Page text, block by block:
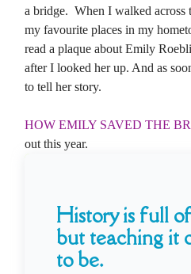
a bridge. When I walked
my favourite places in my
read a plaque about Emily
after I looked her up. And as
to tell her story.
HOW EMILY SAVED THE
out this year.
History is full
but teaching it
to be.